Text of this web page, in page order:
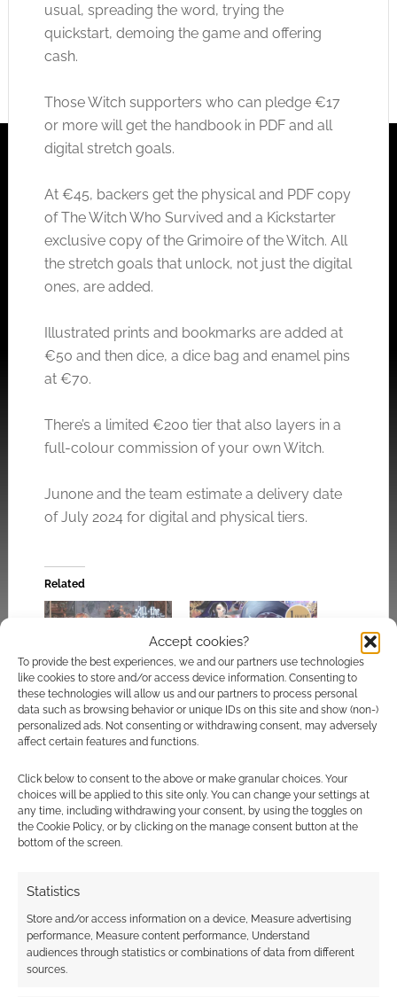
Accept cookies?
To provide the best experiences, we and our partners use technologies
like cookies to store and/or access device information. Consenting to
these technologies will allow us and our partners to process personal
data such as browsing behavior or unique IDs on this site and show (non-)
personalized ads. Not consenting or withdrawing consent, may adversely
affect certain features and functions.
Click below to consent to the above or make granular choices. Your
choices will be applied to this site only. You can change your settings at
any time, including withdrawing your consent, by using the toggles on
the Cookie Policy, or by clicking on the manage consent button at the
bottom of the screen.
Statistics
Store and/or access information on a device, Measure advertising
performance, Measure content performance, Understand
audiences through statistics or combinations of data from different
sources.
usual, spreading the word, trying the
quickstart, demoing the game and offering
cash.
Those Witch supporters who can pledge €17
or more will get the handbook in PDF and all
digital stretch goals.
At €45, backers get the physical and PDF copy
of The Witch Who Survived and a Kickstarter
exclusive copy of the Grimoire of the Witch. All
the stretch goals that unlock, not just the digital
ones, are added.
Illustrated prints and bookmarks are added at
€50 and then dice, a dice bag and enamel pins
at €70.
There’s a limited €200 tier that also layers in a
full-colour commission of your own Witch.
Junone and the team estimate a delivery date
of July 2024 for digital and physical tiers.
Related
All the Witches is a
tabletop RPG about
beautiful witches
Japanese TTRPG
Fledge Witch: The
Magical Apprentices
of Elemeria casts a
spell on Kickstarter
Koriko: A Magical
about being an
Kickstarter by storm